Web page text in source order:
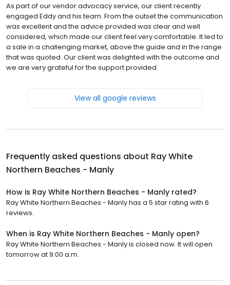
As part of our vendor advocacy service, our client recently
engaged Eddy and his team. From the outset the communication
was excellent and the advice provided was clear and well
considered, which made our client feel very comfortable. It led to
a sale in a challenging market, above the guide and in the range
that was quoted. Our client was delighted with the outcome and
we are very grateful for the support provided.
View all google reviews
Frequently asked questions about Ray White
Northern Beaches - Manly
How is Ray White Northern Beaches - Manly rated?
Ray White Northern Beaches - Manly has a 5 star rating with 6
reviews.
When is Ray White Northern Beaches - Manly open?
Ray White Northern Beaches - Manly is closed now. It will open
tomorrow at 9:00 a.m.